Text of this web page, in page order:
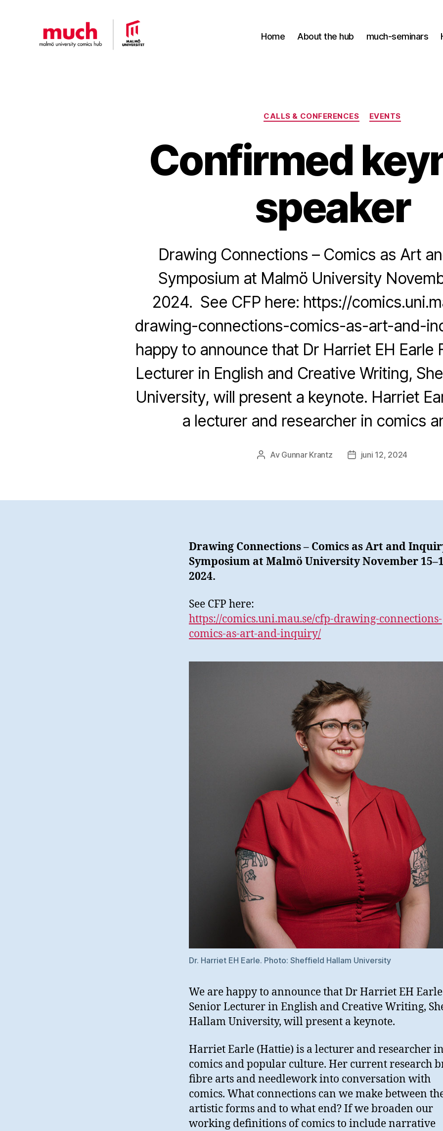
Home About the hub much-seminars
Kategorier
CALLS & CONFERENCES EVENTS
Confirmed
speaker
Drawing Connections – Comics as Art
Symposium at Malmö University
2024. See CFP here: https://
drawing-connections-comics-as-art-and-
happy to announce that Dr Harriet EH Earle
Lecturer in English and Creative Writing,
University, will present a keynote. Harriet
a lecturer and researcher in comics
Inläggsförfattare
Av Gunnar Krantz Inläggsdatum
juni 12, 2024
Drawing Connections – Comics as Art and
Symposium at Malmö University November
2024.
See CFP here:
https://comics.uni.mau.se/cfp-drawing-connections-
comics-as-art-and-inquiry/
Dr. Harriet EH Earle. Photo: Sheffield Hallam University
We are happy to announce that Dr Harriet EH Earle
Senior Lecturer in English and Creative Writing,
Hallam University, will present a keynote.
Harriet Earle (Hattie) is a lecturer and researcher in
comics and popular culture. Her current research
fibre arts and needlework into conversation with
comics. What connections can we make between
artistic forms and to what end? If we broaden our
working definitions of comics to include narrative